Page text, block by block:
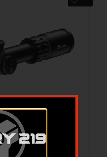
3-15X44 –